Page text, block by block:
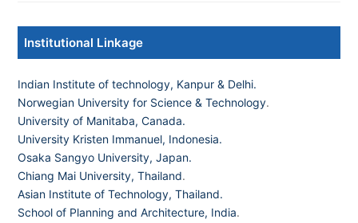
Institutional Linkage
Indian Institute of technology, Kanpur & Delhi.
Norwegian University for Science & Technology.
University of Manitaba, Canada.
University Kristen Immanuel, Indonesia.
Osaka Sangyo University, Japan.
Chiang Mai University, Thailand.
Asian Institute of Technology, Thailand.
School of Planning and Architecture, India.